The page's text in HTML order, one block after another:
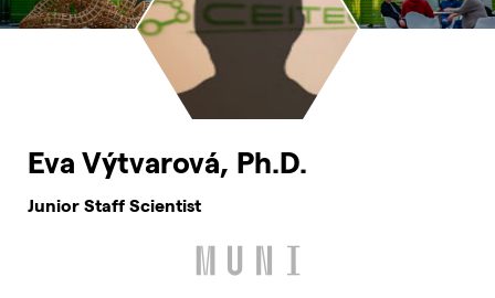
Eva Výtvarová, Ph.D.
Junior Staff Scientist